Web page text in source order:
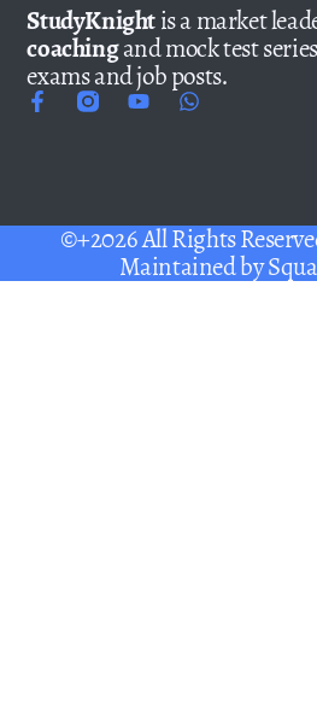
StudyKnightis a market
coachingand mock test
exams and job posts.
©+2026 All Rights
Maintained by